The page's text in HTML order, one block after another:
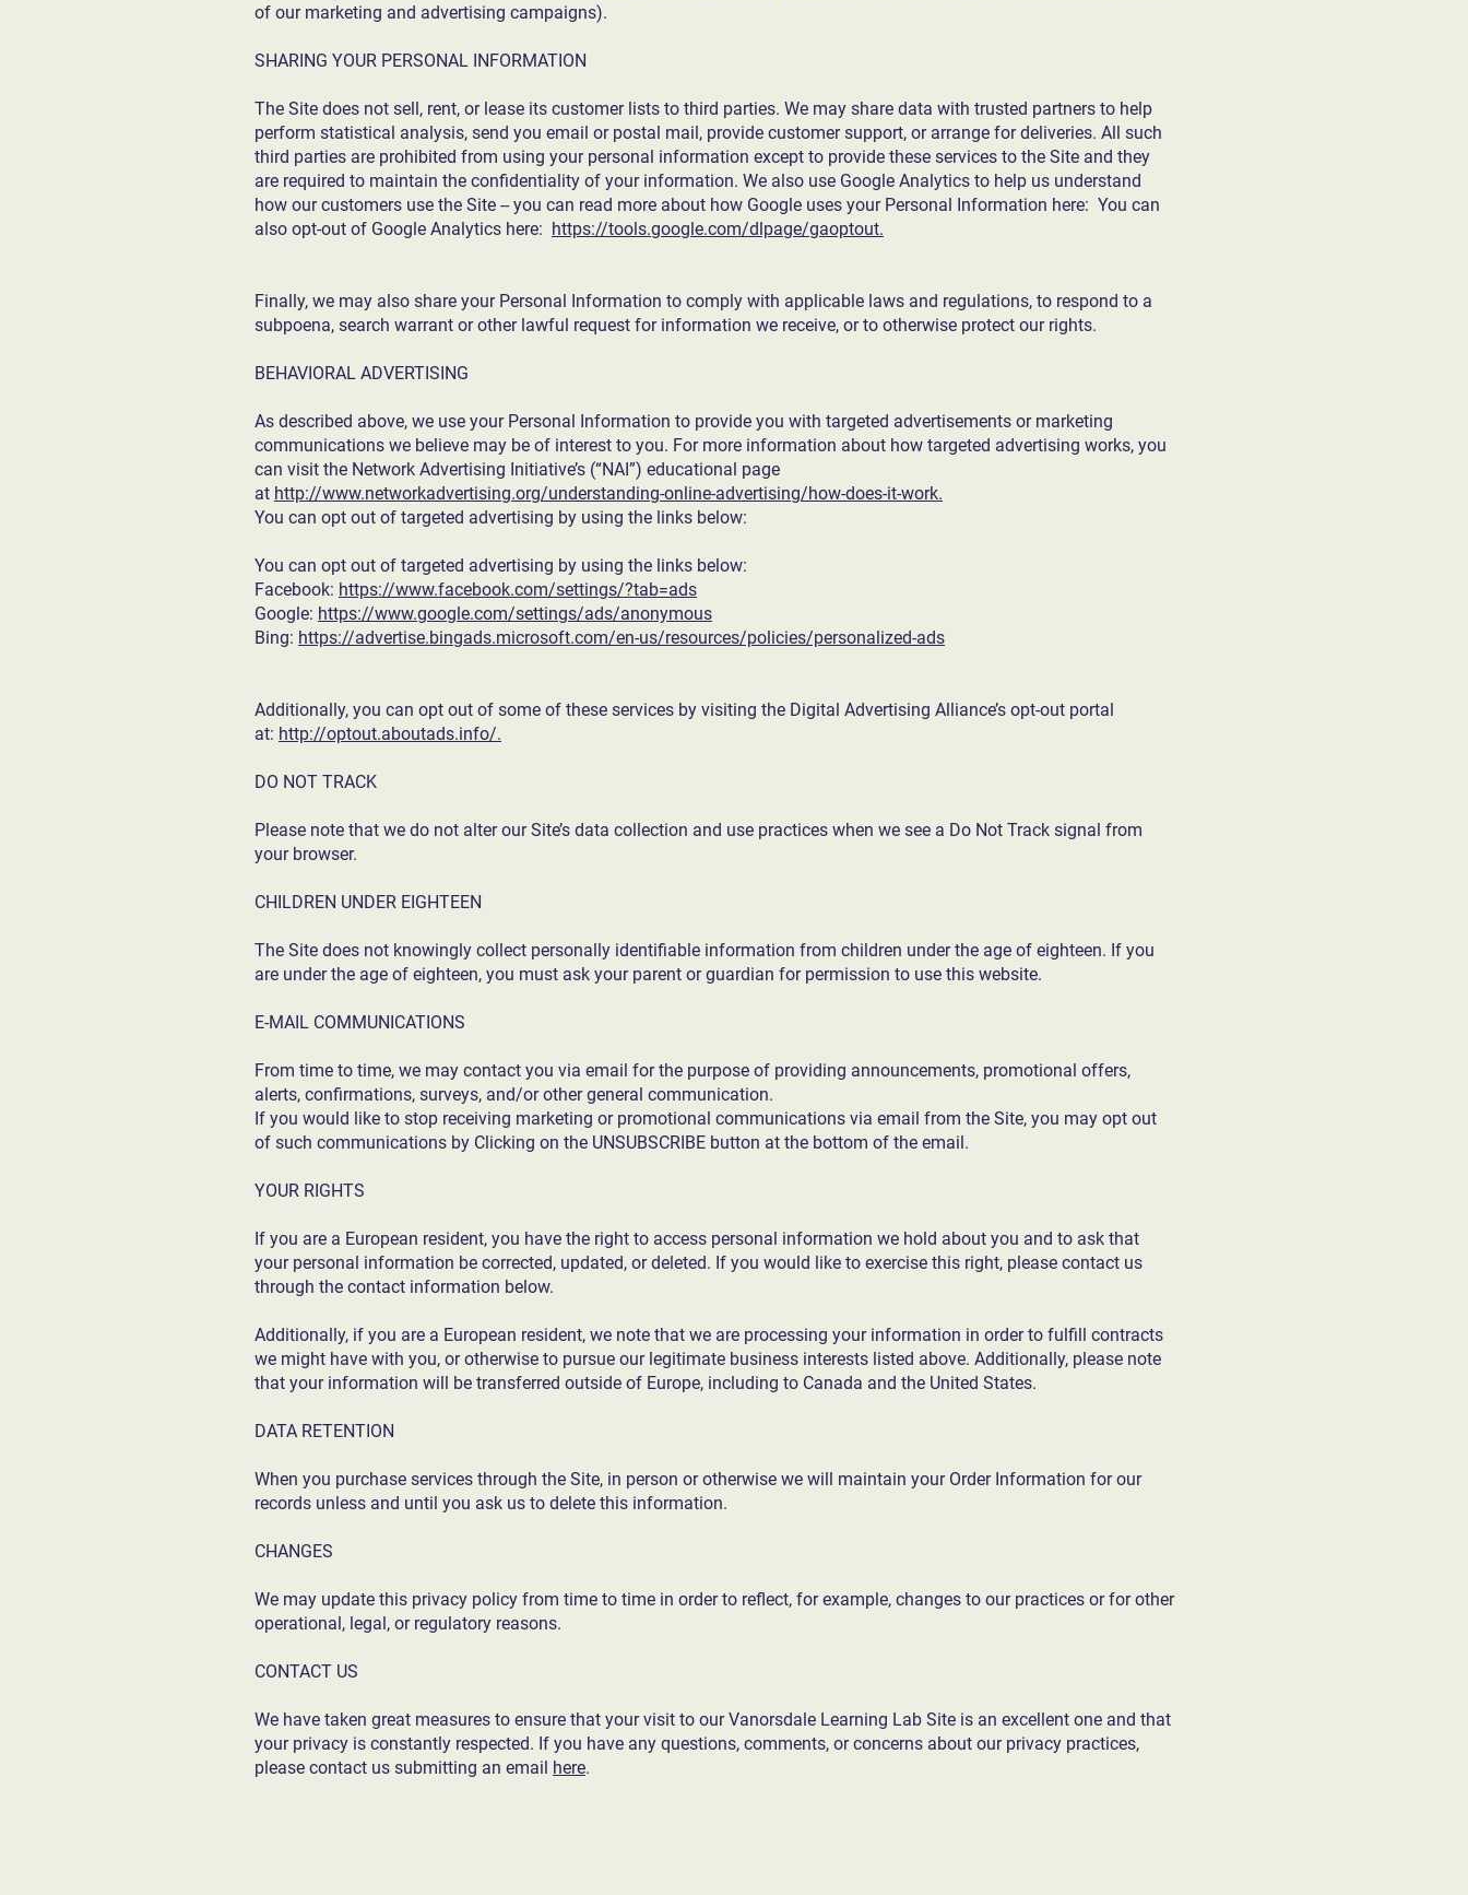
of our marketing and advertising campaigns).
SHARING YOUR PERSONAL INFORMATION
The Site does not sell, rent, or lease its customer lists to third parties. We may share data with trusted partners to help
perform statistical analysis, send you email or postal mail, provide customer support, or arrange for deliveries. All such
third parties are prohibited from using your personal information except to provide these services to the Site and they
are required to maintain the confidentiality of your information. We also use Google Analytics to help us understand
how our customers use the Site -- you can read more about how Google uses your Personal Information here: You can
also opt-out of Google Analytics here: https://tools.google.com/dlpage/gaoptout.
Finally, we may also share your Personal Information to comply with applicable laws and regulations, to respond to a
subpoena, search warrant or other lawful request for information we receive, or to otherwise protect our rights.
BEHAVIORAL ADVERTISING
As described above, we use your Personal Information to provide you with targeted advertisements or marketing
communications we believe may be of interest to you. For more information about how targeted advertising works, you
can visit the Network Advertising Initiative’s (“NAI”) educational page
at http://www.networkadvertising.org/understanding-online-advertising/how-does-it-work.
You can opt out of targeted advertising by using the links below:
You can opt out of targeted advertising by using the links below:
Facebook: https://www.facebook.com/settings/?tab=ads
Google: https://www.google.com/settings/ads/anonymous
Bing: https://advertise.bingads.microsoft.com/en-us/resources/policies/personalized-ads
Additionally, you can opt out of some of these services by visiting the Digital Advertising Alliance’s opt-out portal
at: http://optout.aboutads.info/.
DO NOT TRACK
Please note that we do not alter our Site’s data collection and use practices when we see a Do Not Track signal from
your browser.
CHILDREN UNDER EIGHTEEN
The Site does not knowingly collect personally identifiable information from children under the age of eighteen. If you
are under the age of eighteen, you must ask your parent or guardian for permission to use this website.
E-MAIL COMMUNICATIONS
From time to time, we may contact you via email for the purpose of providing announcements, promotional offers,
alerts, confirmations, surveys, and/or other general communication.
If you would like to stop receiving marketing or promotional communications via email from the Site, you may opt out
of such communications by Clicking on the UNSUBSCRIBE button at the bottom of the email.
YOUR RIGHTS
If you are a European resident, you have the right to access personal information we hold about you and to ask that
your personal information be corrected, updated, or deleted. If you would like to exercise this right, please contact us
through the contact information below.
Additionally, if you are a European resident, we note that we are processing your information in order to fulfill contracts
we might have with you, or otherwise to pursue our legitimate business interests listed above. Additionally, please note
that your information will be transferred outside of Europe, including to Canada and the United States.
DATA RETENTION
When you purchase services through the Site, in person or otherwise we will maintain your Order Information for our
records unless and until you ask us to delete this information.
CHANGES
We may update this privacy policy from time to time in order to reflect, for example, changes to our practices or for other
operational, legal, or regulatory reasons.
CONTACT US
We have taken great measures to ensure that your visit to our Vanorsdale Learning Lab Site is an excellent one and that
your privacy is constantly respected. If you have any questions, comments, or concerns about our privacy practices,
please contact us submitting an email here.